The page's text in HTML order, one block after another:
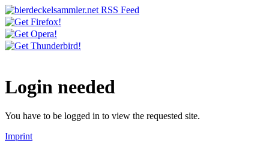
Login needed
You have to be logged in to view the requested site.
Imprint